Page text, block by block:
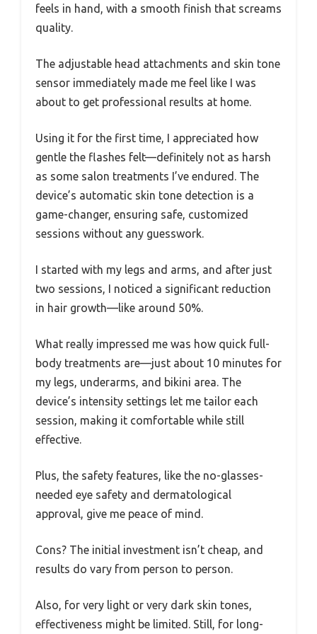
feels in hand, with a smooth finish that screams
quality.
The adjustable head attachments and skin tone
sensor immediately made me feel like I was
about to get professional results at home.
Using it for the first time, I appreciated how
gentle the flashes felt—definitely not as harsh
as some salon treatments I’ve endured. The
device’s automatic skin tone detection is a
game-changer, ensuring safe, customized
sessions without any guesswork.
I started with my legs and arms, and after just
two sessions, I noticed a significant reduction
in hair growth—like around 50%.
What really impressed me was how quick full-
body treatments are—just about 10 minutes for
my legs, underarms, and bikini area. The
device’s intensity settings let me tailor each
session, making it comfortable while still
effective.
Plus, the safety features, like the no-glasses-
needed eye safety and dermatological
approval, give me peace of mind.
Cons? The initial investment isn’t cheap, and
results do vary from person to person.
Also, for very light or very dark skin tones,
effectiveness might be limited. Still, for long-